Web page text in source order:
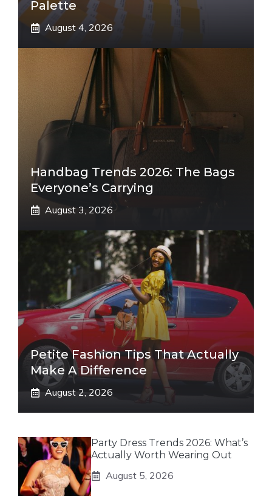
Palette
August 4, 2026
Handbag Trends 2026: The Bags
Everyone’s Carrying
August 3, 2026
Petite Fashion Tips That Actually
Make A Difference
August 2, 2026
Party Dress Trends 2026: What’s
Actually Worth Wearing Out
August 5, 2026